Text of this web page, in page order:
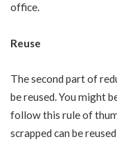
office.
Reuse
The second part of
be reused. You might
follow this rule of
scrapped can be